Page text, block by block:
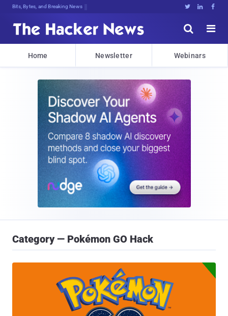
Bits, Bytes, and Breaking News   


Home Newsletter Webinars
Category — Pokémon GO Hack